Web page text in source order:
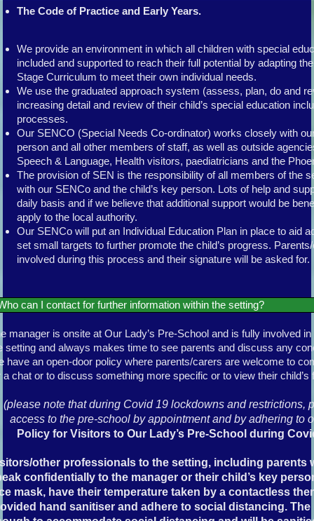
The Code of Practice and Early Years.
We provide an environment in which all children with special
included and supported to reach their full potential by adapting
Stage Curriculum to meet their own individual needs.
We use the graduated approach system (assess, plan, do and
increasing detail and review of their child’s special education
processes.
Our SENCO (Special Needs Co-ordinator) works closely with
person and all other members of staff, as well as outside
Speech & Language, Health visitors, paediatricians and the
The provision of SEN is the responsibility of all members of the
with our SENCo and the child’s key person. Lots of help and
daily basis and if we believe that additional support would be
apply to the local authority.
Our SENCo will put an Individual Education Plan in place to aid
set small targets to further promote the child’s progress.
involved during this process and their signature will be asked for.
can I contact for further information within the setting?
manager is onsite at Our Lady’s Pre-School and is fully involved
setting and always makes time to see parents and discuss any
have an open-door policy where parents/carers are welcome to
a chat or to discuss something more specific or to view their child’s
(please note that during Covid 19 lockdowns and restrictions,
access to the pre-school by appointment and by adhering to
Policy for Visitors to Our Lady’s Pre-School during
other professionals to the setting, including parents
confidentially to the manager or their child’s key
mask, have their temperature taken by a contactless
hand sanitiser and adhere to social distancing.